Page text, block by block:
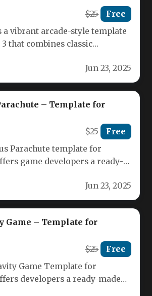
$25 Free
a vibrant arcade-style template
that combines classic
Jun 23, 2025
– Template for
$25 Free
Parachute template for
game developers a ready-
Jun 23, 2025
Game – Template for
$25 Free
Game Template for
developers a ready-made